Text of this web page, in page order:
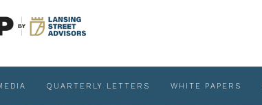
QUARTERLY LETTERS WHITE PAPERS